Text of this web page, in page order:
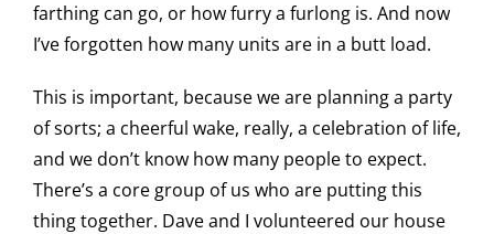
farthing can go, or how furry a furlong is. And now
I’ve forgotten how many units are in a butt load.
This is important, because we are planning a party
of sorts; a cheerful wake, really, a celebration of life,
and we don’t know how many people to expect.
There’s a core group of us who are putting this
thing together. Dave and I volunteered our house